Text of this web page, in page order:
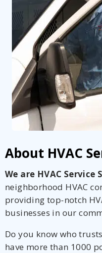
About HVAC
We are HVAC Service
neighborhood HVAC
providing top-notch
businesses in our
Do you know who
have more than 1000